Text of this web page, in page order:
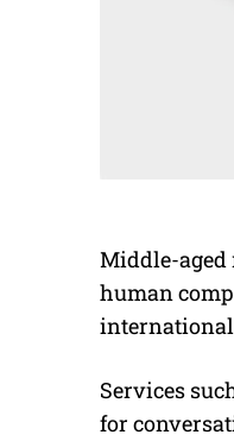
Middle-
human
Services
for